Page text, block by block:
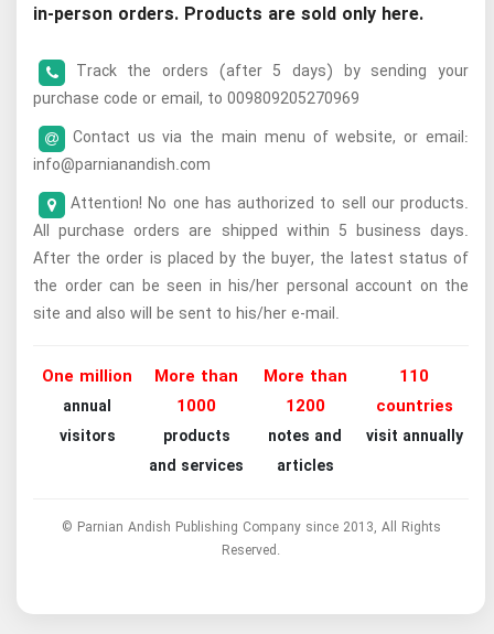
in-person orders. Products are sold only here.
Track the orders (after 5 days) by sending your
purchase code or email, to 009809205270969
Contact us via the main menu of website, or email:
info@parnianandish.com
Attention! No one has authorized to sell our products.
All purchase orders are shipped within 5 business days.
After the order is placed by the buyer, the latest status of
the order can be seen in his/her personal account on the
site and also will be sent to his/her e-mail.
One million
annual
visitors
More than
1000
products
and services
More than
1200
notes and
articles
110
countries
visit annually
© Parnian Andish Publishing Company since 2013, All Rights
Reserved.